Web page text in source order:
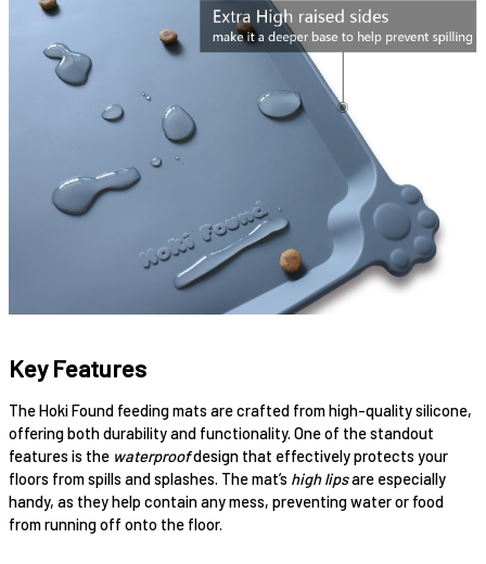
Key Features
The Hoki Found feeding mats are crafted from high-quality silicone,
offering both durability and functionality. One of the standout
features is the waterproofdesign that effectively protects your
floors from spills and splashes. The mat’s high lipsare especially
handy, as they help contain any mess, preventing water or food
from running off onto the floor.